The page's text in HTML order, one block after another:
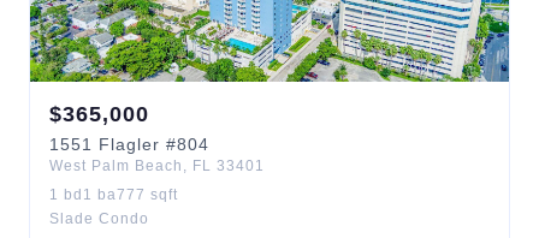
$365,000
1551 Flagler #804
West Palm Beach , FL 33401
1 bd 1 ba777 sqft
Slade Condo